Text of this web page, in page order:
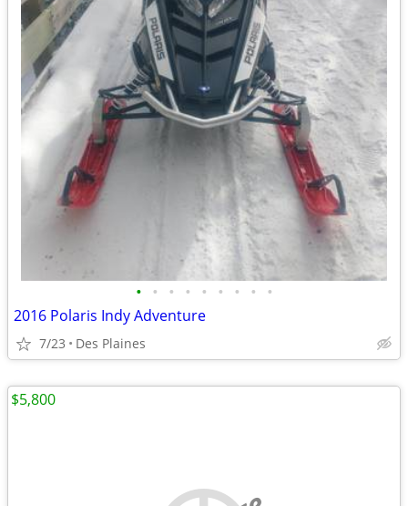
• • • • • • • • •
2016 Polaris Indy Adventure
7/23 Des Plaines
$5,800